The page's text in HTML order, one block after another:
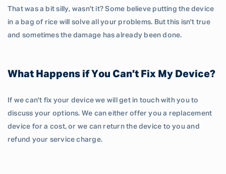
That was a bit silly, wasn't it? Some believe putting the device
in a bag of rice will solve all your problems. But this isn't true
and sometimes the damage has already been done.
What Happens if You Can’t Fix My Device?
If we can't fix your device we will get in touch with you to
discuss your options. We can either offer you a replacement
device for a cost, or we can return the device to you and
refund your service charge.